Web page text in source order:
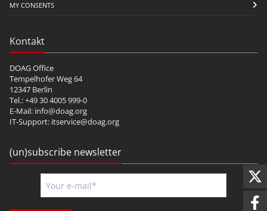
MY CONSENTS
Kontakt
DOAG Office
Tempelhofer Weg 64
12347 Berlin
Tel.: +49 30 4005 999-0
E-Mail: info@doag.org
IT-Support: itservice@doag.org
(un)subscribe newsletter